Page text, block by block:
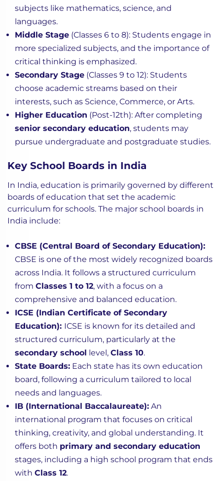
subjects like mathematics, science, and
languages.
Middle Stage (Classes 6 to 8): Students engage in
more specialized subjects, and the importance of
critical thinking is emphasized.
Secondary Stage (Classes 9 to 12): Students
choose academic streams based on their
interests, such as Science, Commerce, or Arts.
Higher Education (Post-12th): After completing
senior secondary education, students may
pursue undergraduate and postgraduate studies.
Key School Boards in India
In India, education is primarily governed by different
boards of education that set the academic
curriculum for schools. The major school boards in
India include:
CBSE (Central Board of Secondary Education):
CBSE is one of the most widely recognized boards
across India. It follows a structured curriculum
from Classes 1 to 12, with a focus on a
comprehensive and balanced education.
ICSE (Indian Certificate of Secondary
Education): ICSE is known for its detailed and
structured curriculum, particularly at the
secondary school level, Class 10.
State Boards: Each state has its own education
board, following a curriculum tailored to local
needs and languages.
IB (International Baccalaureate): An
international program that focuses on critical
thinking, creativity, and global understanding. It
offers both primary and secondary education
stages, including a high school program that ends
with Class 12.